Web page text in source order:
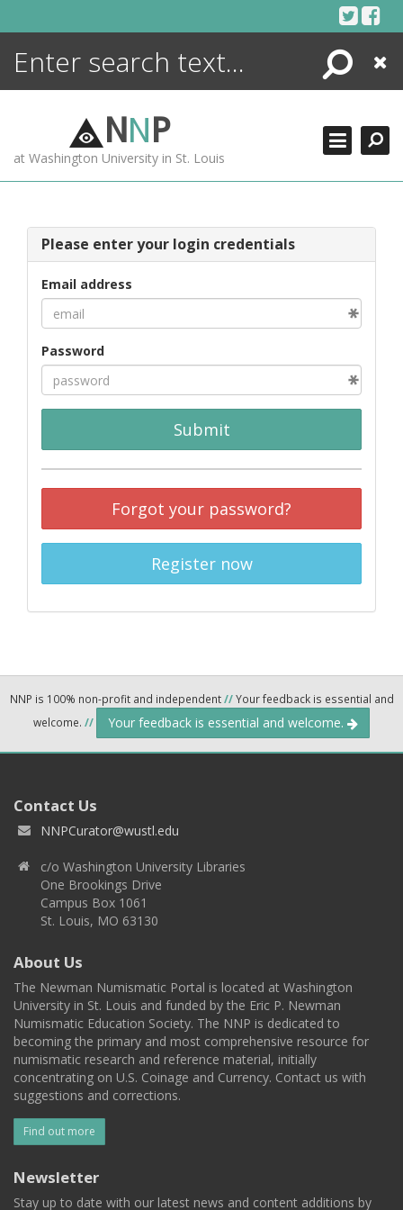
Search
Close
NNP
at Washington University in St. Louis
Please enter your login credentials
Email address
Password
Submit
Forgot your password?
Register now
NNP is 100% non-profit and independent//Your feedback is essential and
welcome. // Your feedback is essential and welcome.
Contact Us
NNPCurator@wustl.edu
c/o Washington University Libraries
One Brookings Drive
Campus Box 1061
St. Louis, MO 63130
About Us
The Newman Numismatic Portal is located at Washington
University in St. Louis and funded by the Eric P. Newman
Numismatic Education Society. The NNP is dedicated to
becoming the primary and most comprehensive resource for
numismatic research and reference material, initially
concentrating on U.S. Coinage and Currency. Contact us with
suggestions and corrections.
Find out more
Newsletter
Stay up to date with our latest news and content additions by
ENCYCLOPEDIA
MORE +